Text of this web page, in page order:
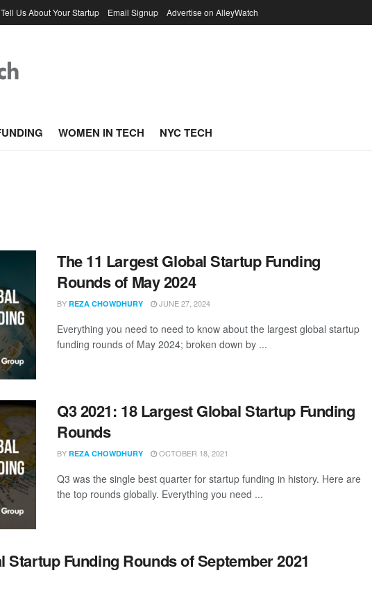
Tell Us About Your Startup Email Signup Advertise on AlleyWatch
WOMEN IN TECH NYC TECH
The 11 Largest Global Startup Funding
Rounds of May 2024
BY REZA CHOWDHURY JUNE 27, 2024
Everything you need to need to know about the largest global startup
funding rounds of May 2024; broken down by ...
Q3 2021: 18 Largest Global Startup Funding
Rounds
BY REZA CHOWDHURY OCTOBER 18, 2021
Q3 was the single best quarter for startup funding in history. Here are
the top rounds globally. Everything you need ...
Startup Funding Rounds of September 2021